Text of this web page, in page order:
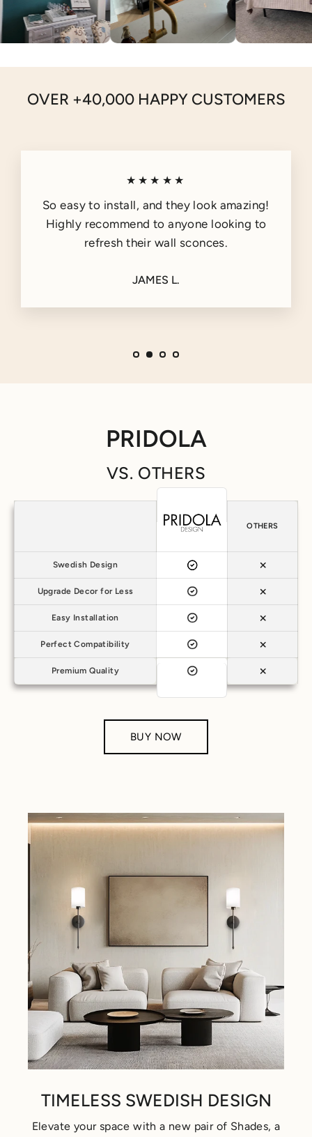
OVER +40,000 HAPPY CUSTOMERS
★★★★★
So easy to install, and they look amazing!
Highly recommend to anyone looking to
refresh their wall sconces.
JAMES L.
PRIDOLA
VS. OTHERS
OTHERS
Swedish Design
Upgrade Decor for Less
Easy Installation
Perfect Compatibility
Premium Quality
BUY NOW
TIMELESS SWEDISH DESIGN
Elevate your space with a new pair of Shades, a